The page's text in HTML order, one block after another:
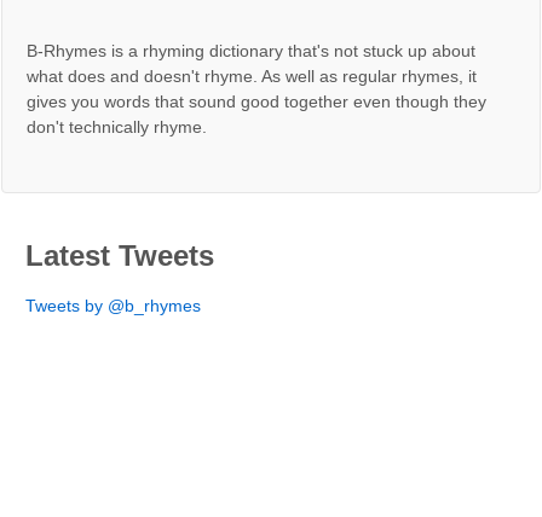
B-Rhymes is a rhyming dictionary that's not stuck up about
what does and doesn't rhyme. As well as regular rhymes, it
gives you words that sound good together even though they
don't technically rhyme.
Latest Tweets
Tweets by @b_rhymes